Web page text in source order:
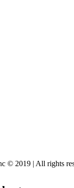
© 2019 | All rights